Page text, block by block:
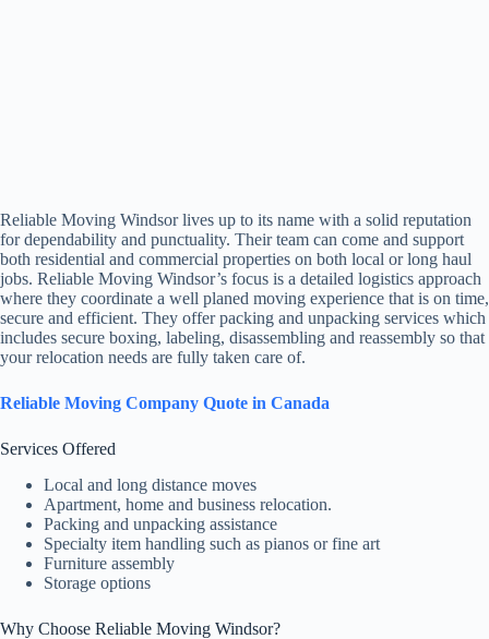
Reliable Moving Windsor lives up to its name with a solid reputation
for dependability and punctuality. Their team can come and support
both residential and commercial properties on both local or long haul
jobs. Reliable Moving Windsor’s focus is a detailed logistics approach
where they coordinate a well planed moving experience that is on time,
secure and efficient. They offer packing and unpacking services which
includes secure boxing, labeling, disassembling and reassembly so that
your relocation needs are fully taken care of.
Reliable Moving Company Quote in Canada
Services Offered
Local and long distance moves
Apartment, home and business relocation.
Packing and unpacking assistance
Specialty item handling such as pianos or fine art
Furniture assembly
Storage options
Why Choose Reliable Moving Windsor?